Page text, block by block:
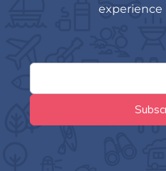
experience